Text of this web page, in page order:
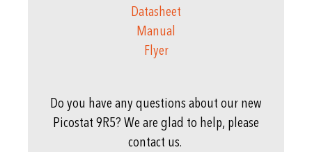
Datasheet
Manual
Flyer
Do you have any questions about our new
Picostat 9R5? We are glad to help, please
contact us.